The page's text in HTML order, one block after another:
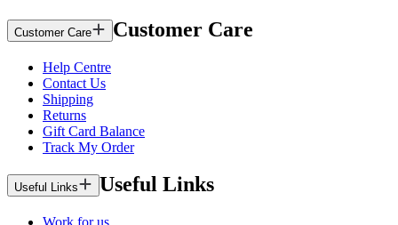
Customer Care Customer Care
Help Centre
Contact Us
Shipping
Returns
Gift Card Balance
Track My Order
Useful Links Useful Links